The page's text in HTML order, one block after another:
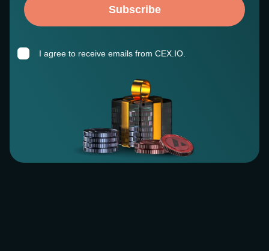
Subscribe
I agree to receive emails from CEX.IO.